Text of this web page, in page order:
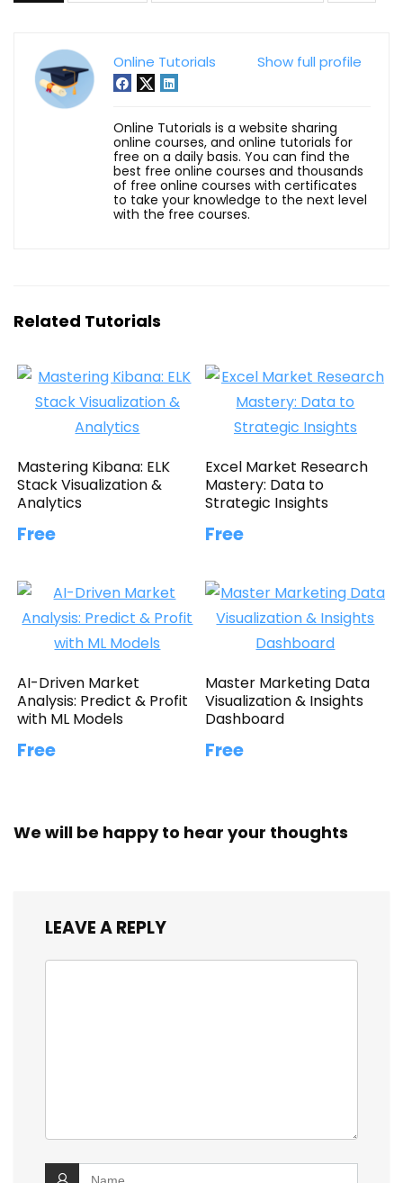
Show full profile
Online Tutorials
Online Tutorials is a website sharing
online courses, and online tutorials for
free on a daily basis. You can find the
best free online courses and thousands
of free online courses with certificates
to take your knowledge to the next level
with the free courses.
Related Tutorials
Mastering Kibana: ELK
Stack Visualization &
Analytics
Free
Excel Market Research
Mastery: Data to
Strategic Insights
Free
AI-Driven Market
Analysis: Predict & Profit
with ML Models
Free
Master Marketing Data
Visualization & Insights
Dashboard
Free
We will be happy to hear your thoughts
LEAVE A REPLY